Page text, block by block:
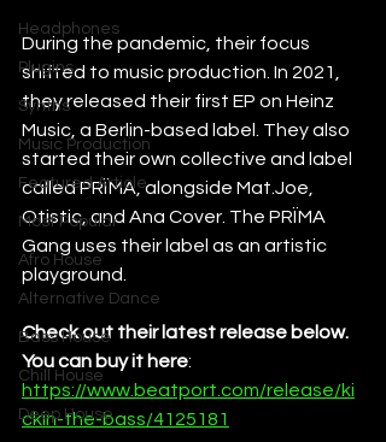
Headphones
Plugins
Synths
Music Production
Featured Article
Most Popular
Afro House
Alternative Dance
Bass House
Chill House
Deep House
During the pandemic, their focus
shifted to music production. In 2021,
they released their first EP on Heinz
Music, a Berlin-based label. They also
started their own collective and label
called PRÏMA, alongside Mat.Joe,
Otistic, and Ana Cover. The PRÏMA
Gang uses their label as an artistic
playground.
Check out their latest release below.
You can buy it here:
https://www.beatport.com/release/ki
ckin-the-bass/4125181